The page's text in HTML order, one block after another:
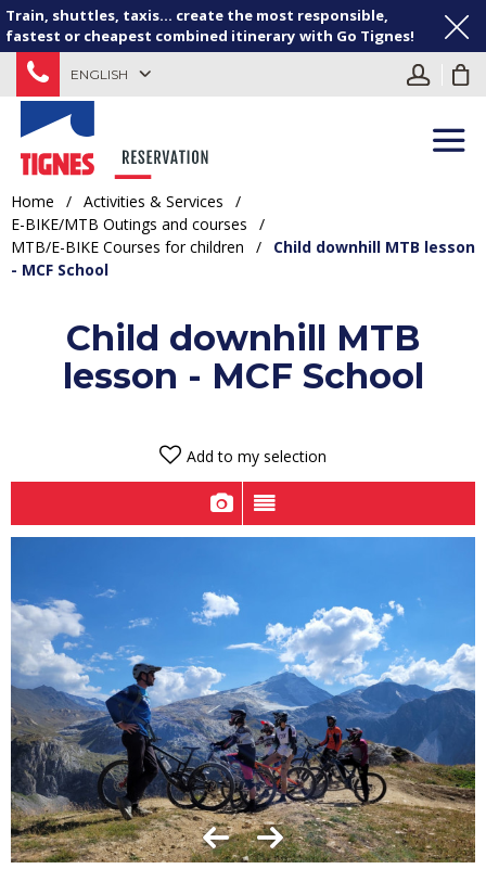
Train, shuttles, taxis... create the most responsible,
fastest or cheapest combined itinerary with Go Tignes!
ENGLISH
Home / Activities & Services
/
E-BIKE/MTB Outings and courses
/
MTB/E-BIKE Courses for children
/
Child downhill MTB lesson
- MCF School
Child downhill MTB
lesson - MCF School
Add to my selection